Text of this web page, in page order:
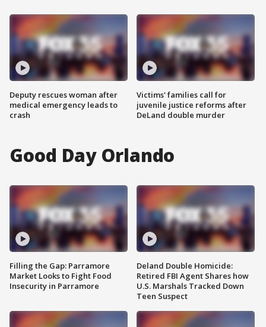
Deputy rescues woman after
medical emergency leads to
crash
Victims' families call for
juvenile justice reforms after
DeLand double murder
Good Day Orlando
Filling the Gap: Parramore
Market Looks to Fight Food
Insecurity in Parramore
Deland Double Homicide:
Retired FBI Agent Shares how
U.S. Marshals Tracked Down
Teen Suspect